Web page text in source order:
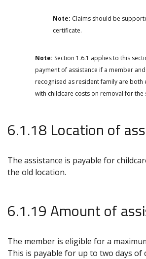
Note: Claims should be
certificate.
Note: Section 1.6.1 applies to this
payment of assistance if a member
recognised as resident family are both
with childcare costs on removal for the
6.1.18 Location of
The assistance is payable for
the old location.
6.1.19 Amount of
The member is eligible for a
This is payable for up to two days of